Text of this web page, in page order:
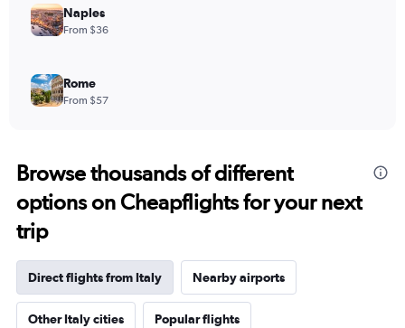
Naples
From $36
Rome
From $57
Browse thousands of different
options on Cheapflights for your next
trip
Direct flights from Italy Nearby airports
Other Italy cities Popular flights